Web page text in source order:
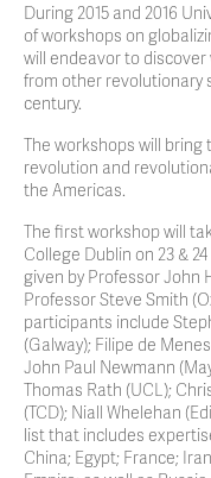
During 2015 and 2016
of workshops on
will endeavor to
from other
century.
The workshops will
revolution and
the Americas.
The first workshop will
College Dublin on 23 &
given by Professor John
Professor Steve Smith
participants include
(Galway); Filipe de
John Paul Newmann
Thomas Rath (UCL);
(TCD); Niall Whelehan
list that includes
China; Egypt; France;